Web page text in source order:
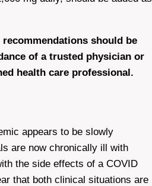
should be
of a trusted physician or
health care professional.
appears to be slowly
are now chronically ill with
the side effects of a COVID
that both clinical situations are